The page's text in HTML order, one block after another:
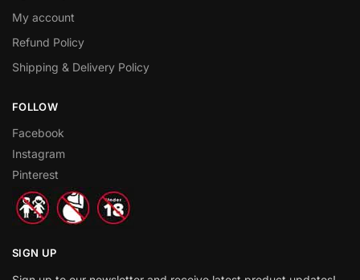
My account
Refund Policy
Shipping & Delivery Policy
FOLLOW
Facebook
Instagram
Pinterest
SIGN UP